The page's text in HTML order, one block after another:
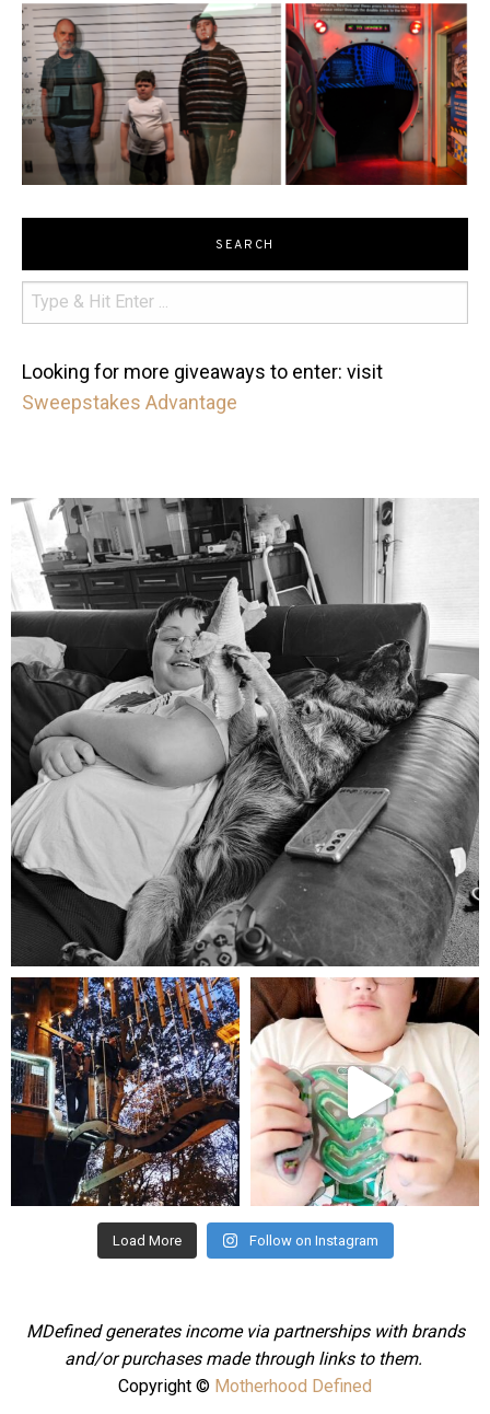
SEARCH
Looking for more giveaways to enter: visit
Sweepstakes Advantage
mdefined
Aug 5
mdefined
Aug 4
mdefined
Jul 25
Load More Follow on Instagram
MDefined generates income via partnerships with brands
and/or purchases made through links to them.
Copyright © Motherhood Defined